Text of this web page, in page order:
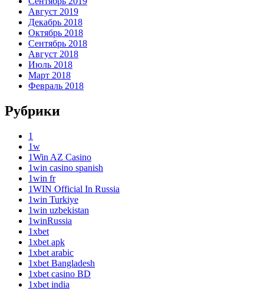
Август 2019
Декабрь 2018
Октябрь 2018
Сентябрь 2018
Август 2018
Июль 2018
Март 2018
Февраль 2018
Рубрики
1
1w
1Win AZ Casino
1win casino spanish
1win fr
1WIN Official In Russia
1win Turkiye
1win uzbekistan
1winRussia
1xbet
1xbet apk
1xbet arabic
1xbet Bangladesh
1xbet casino BD
1xbet india